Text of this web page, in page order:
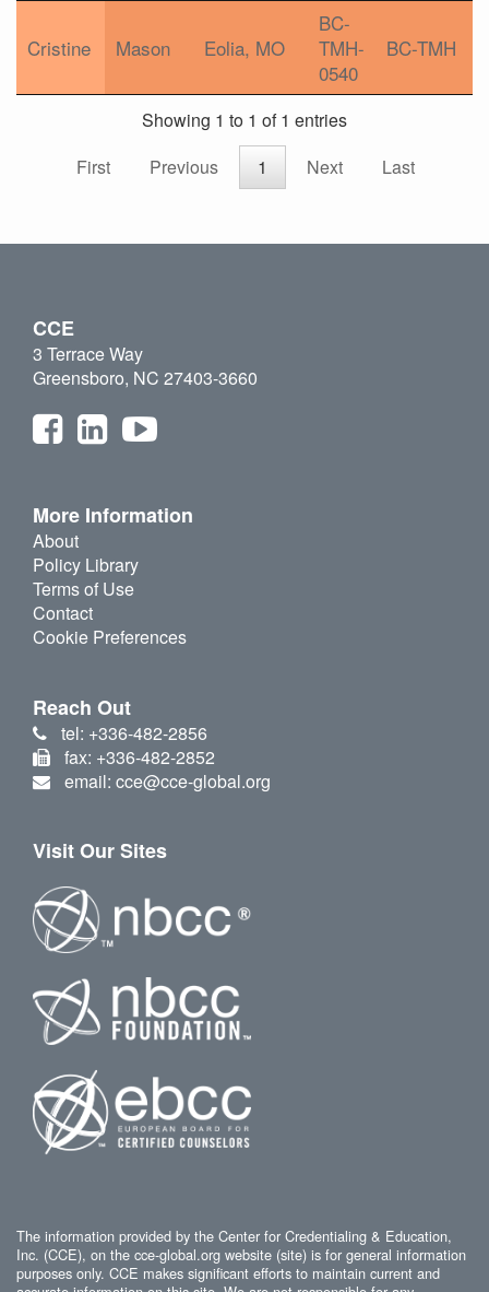
Cristine Mason Eolia, MO
BC-
TMH-
0540
BC-TMH
Showing 1 to 1 of 1 entries
First
Previous 1 Next Last
CCE
3 Terrace Way
Greensboro, NC 27403-3660
More Information
About
Policy Library
Terms of Use
Contact
Cookie Preferences
Reach Out
tel: +336-482-2856
fax: +336-482-2852
email: cce@cce-global.org
Visit Our Sites
The information provided by the Center for Credentialing & Education,
Inc. (CCE), on the cce-global.org website (site) is for general information
purposes only. CCE makes significant efforts to maintain current and